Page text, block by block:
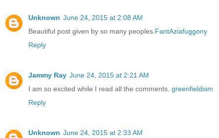
Unknown June 24, 2015 at 2:08 AM
Beautiful post given by so many peoples. FantAziafuggony
Reply
Jammy Ray June 24, 2015 at 2:21 AM
I am so excited while I read all the comments. greenfieldism
Reply
Unknown June 24, 2015 at 2:33 AM